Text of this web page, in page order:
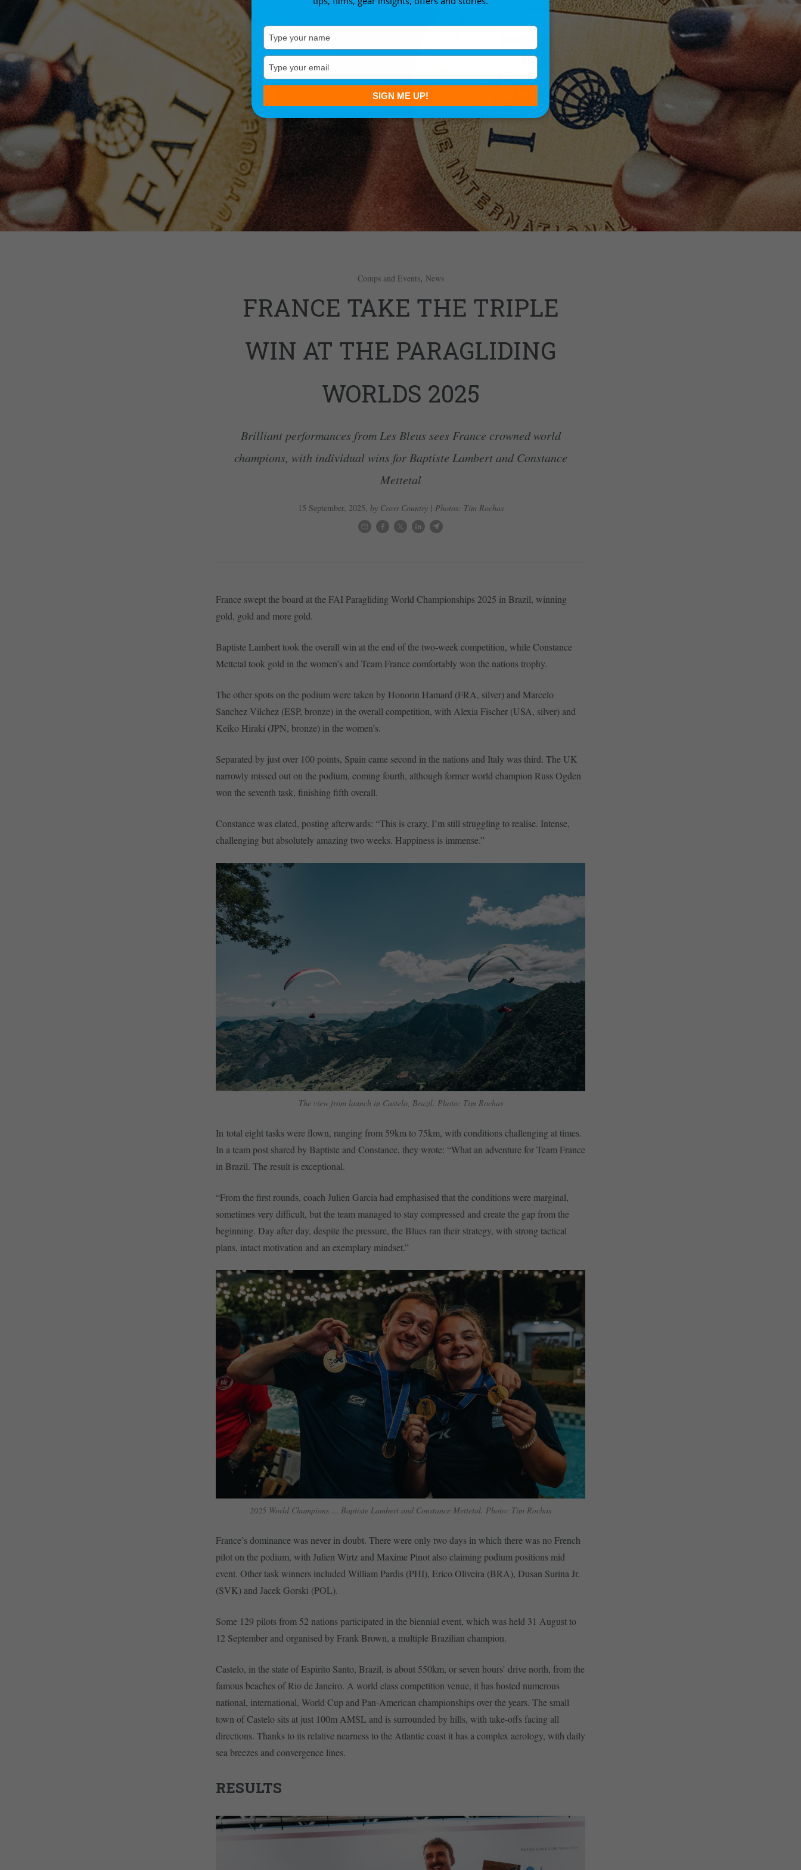
Comps and Events, News
FRANCE TAKE THE TRIPLE
WIN AT THE PARAGLIDING
WORLDS 2025
Brilliant performances from Les Bleus sees France crowned world
champions, with individual wins for Baptiste Lambert and Constance
Mettetal
15 September, 2025, by Cross Country | Photos: Tim Rochas
France swept the board at the FAI Paragliding World Championships 2025 in Brazil, winning
gold, gold and more gold.
Baptiste Lambert took the overall win at the end of the two-week competition, while Constance
Mettetal took gold in the women’s and Team France comfortably won the nations trophy.
The other spots on the podium were taken by Honorin Hamard (FRA, silver) and Marcelo
Sanchez Vilchez (ESP, bronze) in the overall competition, with Alexia Fischer (USA, silver) and
Keiko Hiraki (JPN, bronze) in the women’s.
Separated by just over 100 points, Spain came second in the nations and Italy was third. The UK
narrowly missed out on the podium, coming fourth, although former world champion Russ Ogden
won the seventh task, finishing fifth overall.
Constance was elated, posting afterwards: “This is crazy, I’m still struggling to realise. Intense,
challenging but absolutely amazing two weeks. Happiness is immense.”
The view from launch in Castelo, Brazil. Photo: Tim Rochas
In total eight tasks were flown, ranging from 59km to 75km, with conditions challenging at times.
In a team post shared by Baptiste and Constance, they wrote: “What an adventure for Team France
in Brazil. The result is exceptional.
“From the first rounds, coach Julien Garcia had emphasised that the conditions were marginal,
sometimes very difficult, but the team managed to stay compressed and create the gap from the
beginning. Day after day, despite the pressure, the Blues ran their strategy, with strong tactical
plans, intact motivation and an exemplary mindset.”
2025 World Champions … Baptiste Lambert and Constance Mettetal. Photo: Tim Rochas
France’s dominance was never in doubt. There were only two days in which there was no French
pilot on the podium, with Julien Wirtz and Maxime Pinot also claiming podium positions mid
event. Other task winners included William Pardis (PHI), Erico Oliveira (BRA), Dusan Surina Jr.
(SVK) and Jacek Gorski (POL).
Some 129 pilots from 52 nations participated in the biennial event, which was held 31 August to
12 September and organised by Frank Brown, a multiple Brazilian champion.
Castelo, in the state of Espirito Santo, Brazil, is about 550km, or seven hours’ drive north, from the
famous beaches of Rio de Janeiro. A world class competition venue, it has hosted numerous
national, international, World Cup and Pan-American championships over the years. The small
town of Castelo sits at just 100m AMSL and is surrounded by hills, with take-offs facing all
directions. Thanks to its relative nearness to the Atlantic coast it has a complex aerology, with daily
sea breezes and convergence lines.
RESULTS
your
your
email
SIGN ME UP!